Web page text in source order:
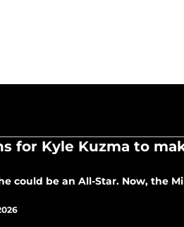
for Kyle Kuzma to
could be an All-Star. Now, the